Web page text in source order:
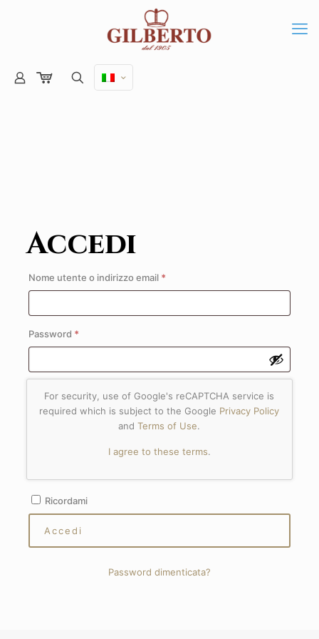
Accedi
Nome utente o indirizzo email *Richiesto
Password *Richiesto
For security, use of Google's reCAPTCHA service is
required which is subject to the Google Privacy Policy
andTerms of Use.
I agree to these terms.
Ricordami
Accedi
Password dimenticata?